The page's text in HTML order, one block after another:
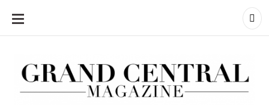
SKIP
CONTENT